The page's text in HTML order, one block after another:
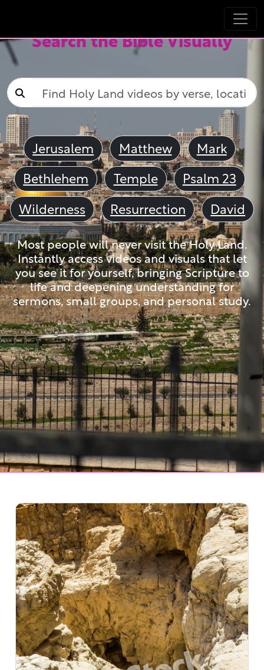
Search the Bible Visually
Jerusalem Matthew
Mark
Bethlehem
Temple
Psalm 23
Wilderness
Resurrection David
Most people will never visit the Holy Land.
Instantly access videos and visuals that let
you see it for yourself, bringing Scripture to
life and deepening understanding for
sermons, small groups, and personal study.